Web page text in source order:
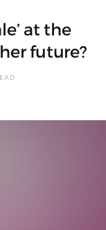
at the
future?